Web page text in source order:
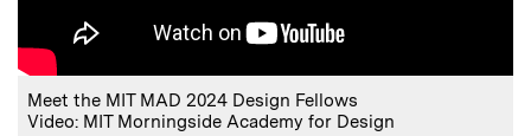
Meet the MIT MAD 2024 Design Fellows
Video: MIT Morningside Academy for Design